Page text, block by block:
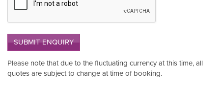
SUBMIT ENQUIRY
Please note that due to the fluctuating currency at this time, all
quotes are subject to change at time of booking.